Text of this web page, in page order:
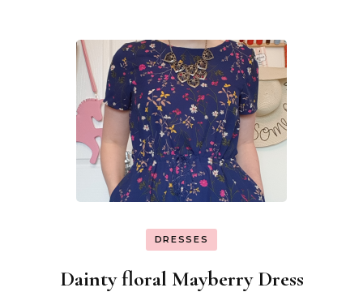
DRESSES
Dainty floral Mayberry Dress